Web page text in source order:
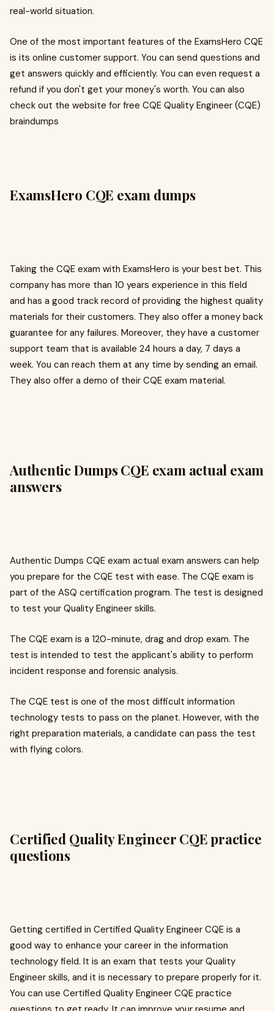
real-world situation.
One of the most important features of the ExamsHero CQE
is its online customer support. You can send questions and
get answers quickly and efficiently. You can even request a
refund if you don't get your money's worth. You can also
check out the website for free CQE Quality Engineer (CQE)
braindumps
ExamsHero CQE exam dumps
Taking the CQE exam with ExamsHero is your best bet. This
company has more than 10 years experience in this field
and has a good track record of providing the highest quality
materials for their customers. They also offer a money back
guarantee for any failures. Moreover, they have a customer
support team that is available 24 hours a day, 7 days a
week. You can reach them at any time by sending an email.
They also offer a demo of their CQE exam material.
Authentic Dumps CQE exam actual exam
answers
Authentic Dumps CQE exam actual exam answers can help
you prepare for the CQE test with ease. The CQE exam is
part of the ASQ certification program. The test is designed
to test your Quality Engineer skills.
The CQE exam is a 120-minute, drag and drop exam. The
test is intended to test the applicant's ability to perform
incident response and forensic analysis.
The CQE test is one of the most difficult information
technology tests to pass on the planet. However, with the
right preparation materials, a candidate can pass the test
with flying colors.
Certified Quality Engineer CQE practice
questions
Getting certified in Certified Quality Engineer CQE is a
good way to enhance your career in the information
technology field. It is an exam that tests your Quality
Engineer skills, and it is necessary to prepare properly for it.
You can use Certified Quality Engineer CQE practice